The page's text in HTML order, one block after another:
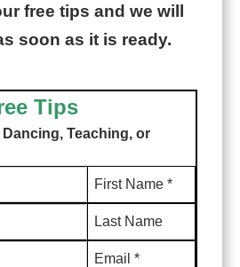
free tips and we will
soon as it is ready.
Tips
Teaching, or
First Name *
Last Name
Email *